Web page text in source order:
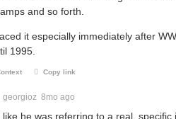
and so forth.
it especially immediately after
1995.
Copy link
georgioz 8mo ago
like he was referring to a real,